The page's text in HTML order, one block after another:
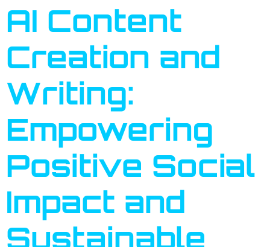
AI Content
Creation and
Writing:
Empowering
Positive Social
Impact and
Sustainable